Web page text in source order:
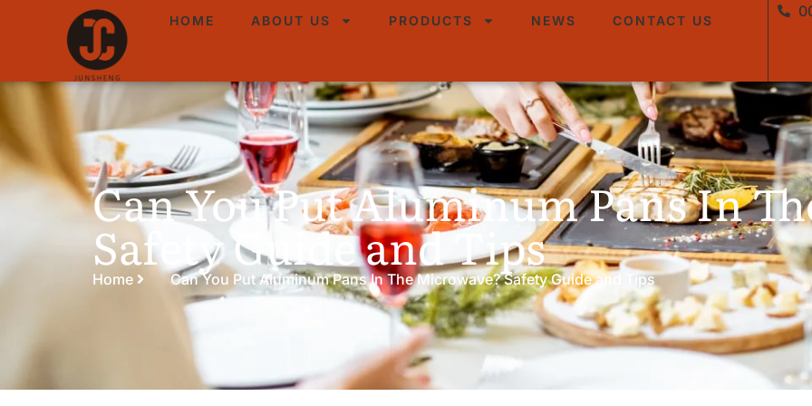
HOME ABOUT US PRODUCTS NEWS CONTACT US
Can You Put Aluminum Pans In
Safety Guide and Tips
Home Can You Put Aluminum Pans In The Microwave? Safety Guide and Tips